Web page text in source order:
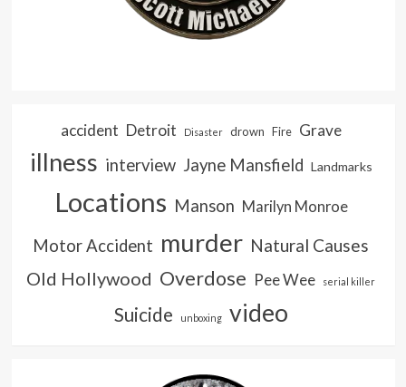
accident Detroit Disaster drown Fire Grave
illness interview Jayne Mansfield Landmarks
Locations Manson Marilyn Monroe
Motor Accident murder Natural Causes
Old Hollywood Overdose Pee Wee serial killer
Suicide unboxing video